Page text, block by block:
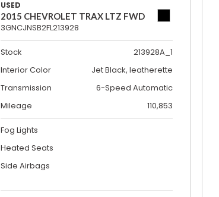
USED
2015 CHEVROLET TRAX LTZ FWD
3GNCJNSB2FL213928
Stock
213928A_1
Interior Color
Jet Black, leatherette
Transmission
6-Speed Automatic
Mileage
110,853
Fog Lights
Heated Seats
Side Airbags